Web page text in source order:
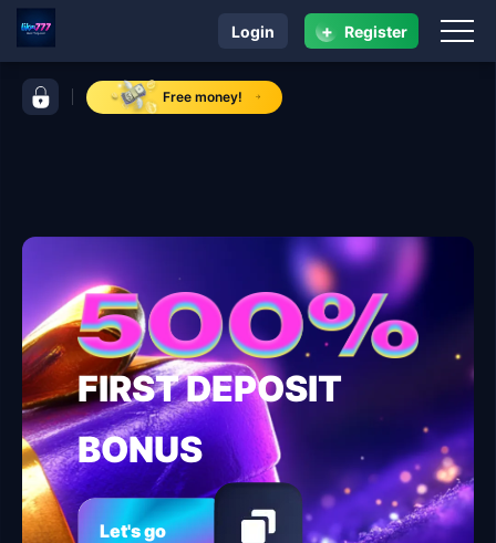
control bar like777Free money!
navigation like777
Login + Register
FIRST DEPOSIT
BONUS
Let's go